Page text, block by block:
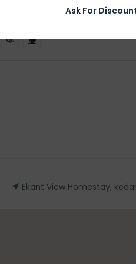
Ekant View Homestay,
Ask For